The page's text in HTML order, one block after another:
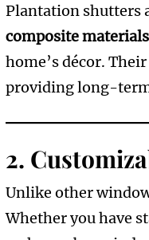
Plantation shutters
composite materials
home’s décor.
providing long-
2.
Unlike other
Whether you have